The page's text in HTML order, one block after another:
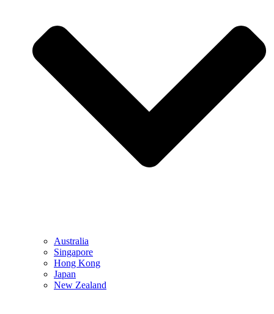
Australia
Singapore
Hong Kong
Japan
New Zealand